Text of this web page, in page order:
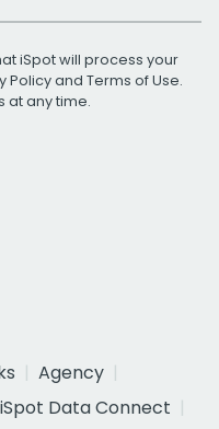
iSpot will process your
Policyand Terms of Use.
at any time.
Agency
iSpot Data Connect